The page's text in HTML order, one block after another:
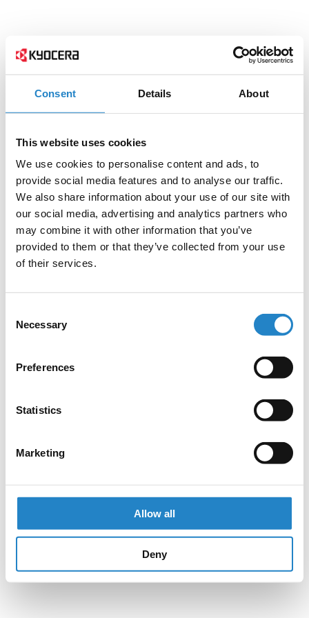
Consent Details About
This website uses cookies
We use cookies to personalise content and ads, to
provide social media features and to analyse our traffic.
We also share information about your use of our site with
our social media, advertising and analytics partners who
may combine it with other information that you’ve
provided to them or that they’ve collected from your use
of their services.
Selection
Necessary
Preferences
Statistics
Marketing
Allow all
Deny